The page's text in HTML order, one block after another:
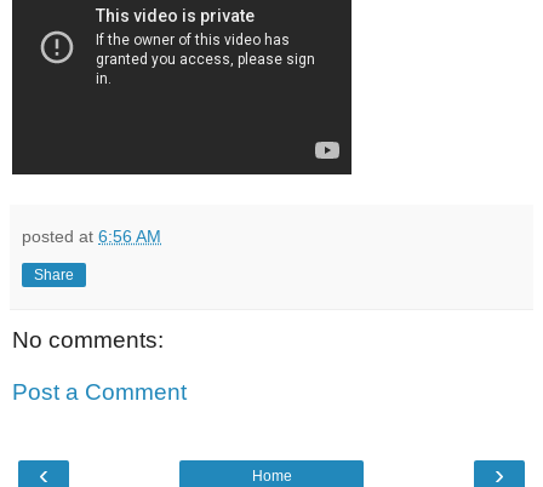
posted at 6:56 AM
Share
No comments:
Post a Comment
‹ ›
Home